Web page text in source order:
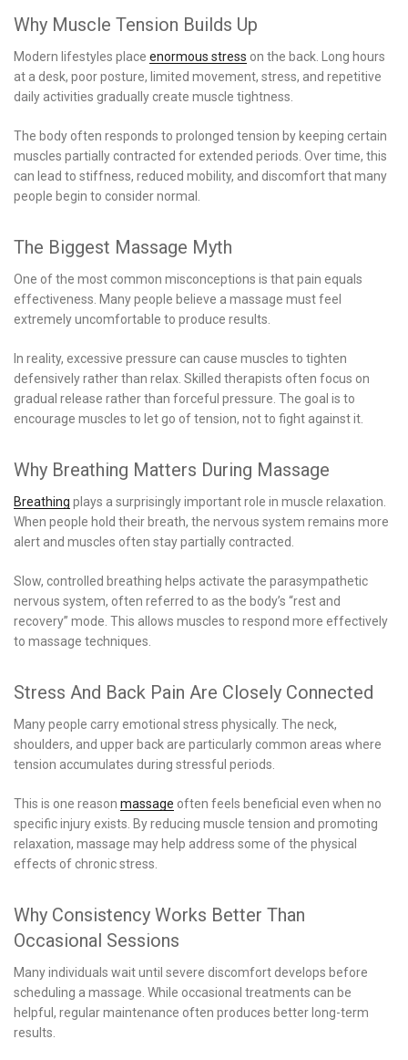
Why Muscle Tension Builds Up
Modern lifestyles place enormous stress on the back. Long hours
at a desk, poor posture, limited movement, stress, and repetitive
daily activities gradually create muscle tightness.
The body often responds to prolonged tension by keeping certain
muscles partially contracted for extended periods. Over time, this
can lead to stiffness, reduced mobility, and discomfort that many
people begin to consider normal.
The Biggest Massage Myth
One of the most common misconceptions is that pain equals
effectiveness. Many people believe a massage must feel
extremely uncomfortable to produce results.
In reality, excessive pressure can cause muscles to tighten
defensively rather than relax. Skilled therapists often focus on
gradual release rather than forceful pressure. The goal is to
encourage muscles to let go of tension, not to fight against it.
Why Breathing Matters During Massage
Breathing plays a surprisingly important role in muscle relaxation.
When people hold their breath, the nervous system remains more
alert and muscles often stay partially contracted.
Slow, controlled breathing helps activate the parasympathetic
nervous system, often referred to as the body’s “rest and
recovery” mode. This allows muscles to respond more effectively
to massage techniques.
Stress And Back Pain Are Closely Connected
Many people carry emotional stress physically. The neck,
shoulders, and upper back are particularly common areas where
tension accumulates during stressful periods.
This is one reason massage often feels beneficial even when no
specific injury exists. By reducing muscle tension and promoting
relaxation, massage may help address some of the physical
effects of chronic stress.
Why Consistency Works Better Than
Occasional Sessions
Many individuals wait until severe discomfort develops before
scheduling a massage. While occasional treatments can be
helpful, regular maintenance often produces better long-term
results.